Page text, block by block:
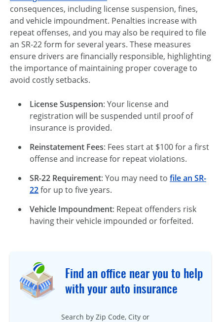
consequences, including license suspension, fines,
and vehicle impoundment. Penalties increase with
repeat offenses, and you may also be required to file
an SR-22 form for several years. These measures
ensure drivers are financially responsible, highlighting
the importance of maintaining proper coverage to
avoid costly setbacks.
License Suspension: Your license and
registration will be suspended until proof of
insurance is provided.
Reinstatement Fees: Fees start at $100 for a first
offense and increase for repeat violations.
SR-22 Requirement: You may need to file an SR-
22for up to five years.
Vehicle Impoundment: Repeat offenders risk
having their vehicle impounded or forfeited.
Find an office near you to help
with your auto insurance
Search by Zip Code, City or